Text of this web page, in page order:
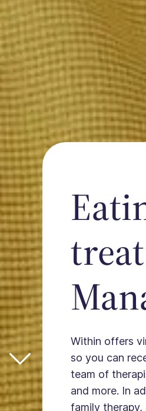
Within offers
so you can
team of
and more. In
family therapy,